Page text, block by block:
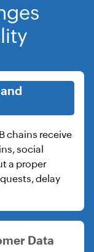
chains receive
social
a proper
delay
Data